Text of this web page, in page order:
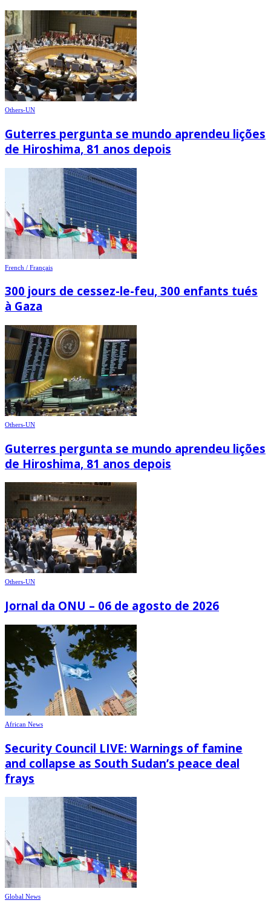
Others-UN
Guterres pergunta se mundo aprendeu lições
de Hiroshima, 81 anos depois
French / Français
300 jours de cessez-le-feu, 300 enfants tués
à Gaza
Others-UN
Guterres pergunta se mundo aprendeu lições
de Hiroshima, 81 anos depois
Others-UN
Jornal da ONU – 06 de agosto de 2026
African News
Security Council LIVE: Warnings of famine
and collapse as South Sudan’s peace deal
frays
Global News